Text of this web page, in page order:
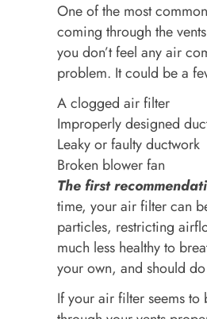
One of the most
coming through the
you don’t feel any air
problem. It could be a
A clogged air filter
Improperly designed
Leaky or faulty ductwork
Broken blower fan
The first
time, your air filter can
particles, restricting
much less healthy to
your own, and should
If your air filter seems to